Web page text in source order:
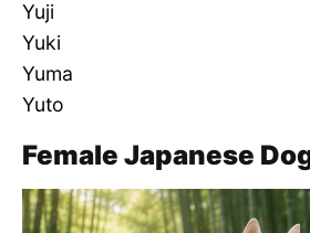
Yuji
Yuki
Yuma
Yuto
Female Japanese